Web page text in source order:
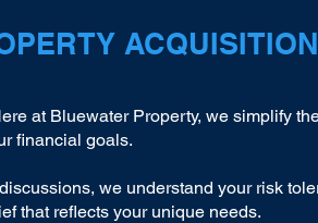
ACQUISITION
at Bluewater Property, we simplify
financial goals.
we understand your risk
that reflects your unique needs.